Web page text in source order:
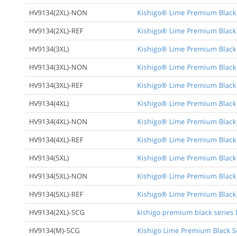
HV9134(2XL)-NON
Kishigo® Lime Premium
HV9134(2XL)-REF
Kishigo® Lime Premium
HV9134(3XL)
Kishigo® Lime Premium
HV9134(3XL)-NON
Kishigo® Lime Premium
HV9134(3XL)-REF
Kishigo® Lime Premium
HV9134(4XL)
Kishigo® Lime Premium
HV9134(4XL)-NON
Kishigo® Lime Premium
HV9134(4XL)-REF
Kishigo® Lime Premium
HV9134(5XL)
Kishigo® Lime Premium
HV9134(5XL)-NON
Kishigo® Lime Premium
HV9134(5XL)-REF
Kishigo® Lime Premium
HV9134(2XL)-SCG
kishigo premium black series
HV9134(M)-SCG
Kishigo Lime Premium Black